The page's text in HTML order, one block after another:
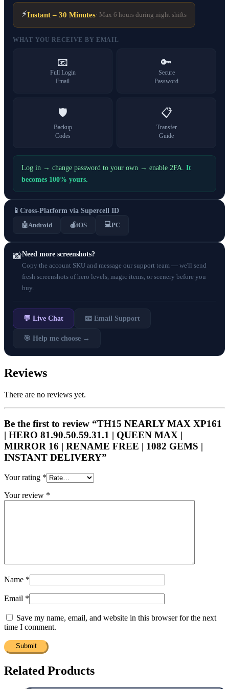
⚡Instant – 30 Minutes· Max 6 hours during night shifts
WHAT YOU RECEIVE BY EMAIL
📧
Full Login
Email
🔑
Secure
Password
🛡️
Backup
Codes
📋
Transfer
Guide
Log in → change password to your own → enable 2FA. It
becomes 100% yours.
📱 Cross-Platform via Supercell ID
🤖Android 🍎iOS 💻PC
📸Need more screenshots?
Copy the account SKU and message our support team — we'll send
fresh screenshots of hero levels, magic items, or scenery before you
buy.
💬 Live Chat 📧 Email Support
🎯 Help me choose →
Reviews
There are no reviews yet.
Be the first to review “TH15 NEARLY MAX XP161
| HERO 81.90.50.59.31.1 | QUEEN MAX |
MIRROR 16 | RENAME FREE | 1082 GEMS |
INSTANT DELIVERY”
Your rating *
Your review *
Name *
Email *
Save my name, email, and website in this browser for the next
time I comment.
Related Products